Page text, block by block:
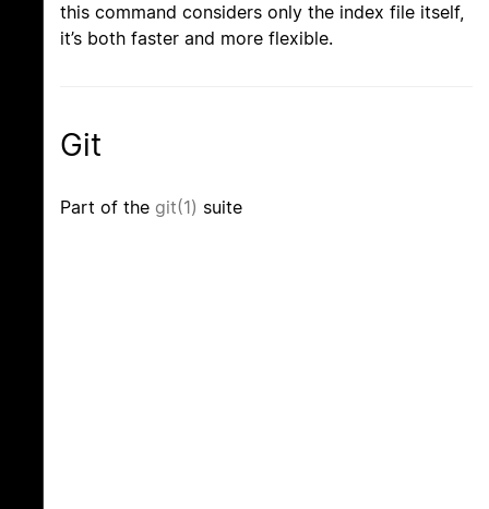
this command considers only the index file itself,
it’s both faster and more flexible.
Git
Part of the git(1) suite